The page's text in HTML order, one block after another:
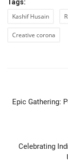
Tags:
Kashif Husain
Creative corona
Epic Gathering:
Celebrating